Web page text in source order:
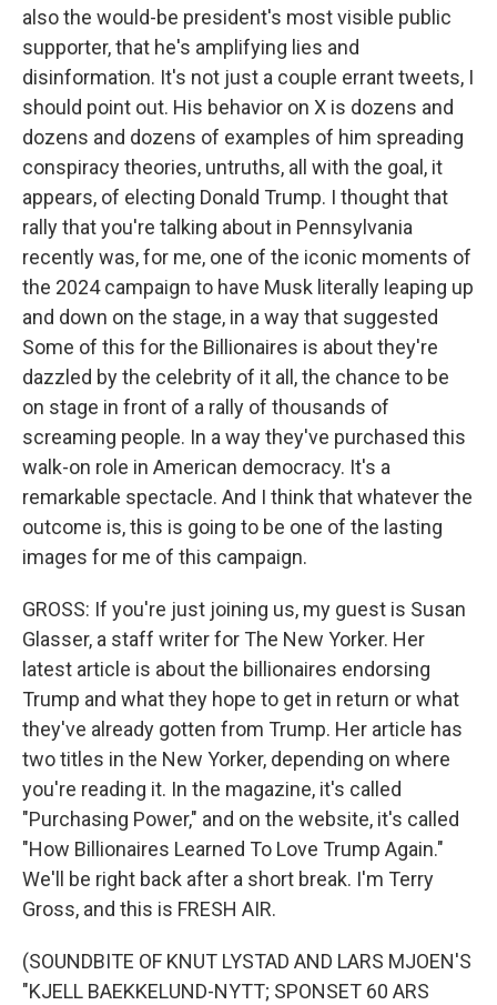
also the would-be president's most visible public
supporter, that he's amplifying lies and
disinformation. It's not just a couple errant tweets, I
should point out. His behavior on X is dozens and
dozens and dozens of examples of him spreading
conspiracy theories, untruths, all with the goal, it
appears, of electing Donald Trump. I thought that
rally that you're talking about in Pennsylvania
recently was, for me, one of the iconic moments of
the 2024 campaign to have Musk literally leaping up
and down on the stage, in a way that suggested
Some of this for the Billionaires is about they're
dazzled by the celebrity of it all, the chance to be
on stage in front of a rally of thousands of
screaming people. In a way they've purchased this
walk-on role in American democracy. It's a
remarkable spectacle. And I think that whatever the
outcome is, this is going to be one of the lasting
images for me of this campaign.
GROSS: If you're just joining us, my guest is Susan
Glasser, a staff writer for The New Yorker. Her
latest article is about the billionaires endorsing
Trump and what they hope to get in return or what
they've already gotten from Trump. Her article has
two titles in the New Yorker, depending on where
you're reading it. In the magazine, it's called
"Purchasing Power," and on the website, it's called
"How Billionaires Learned To Love Trump Again."
We'll be right back after a short break. I'm Terry
Gross, and this is FRESH AIR.
(SOUNDBITE OF KNUT LYSTAD AND LARS MJOEN'S
"KJELL BAEKKELUND-NYTT; SPONSET 60 ARS